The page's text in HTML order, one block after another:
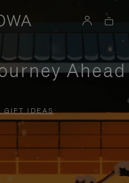
Ahead
GIFT IDEAS